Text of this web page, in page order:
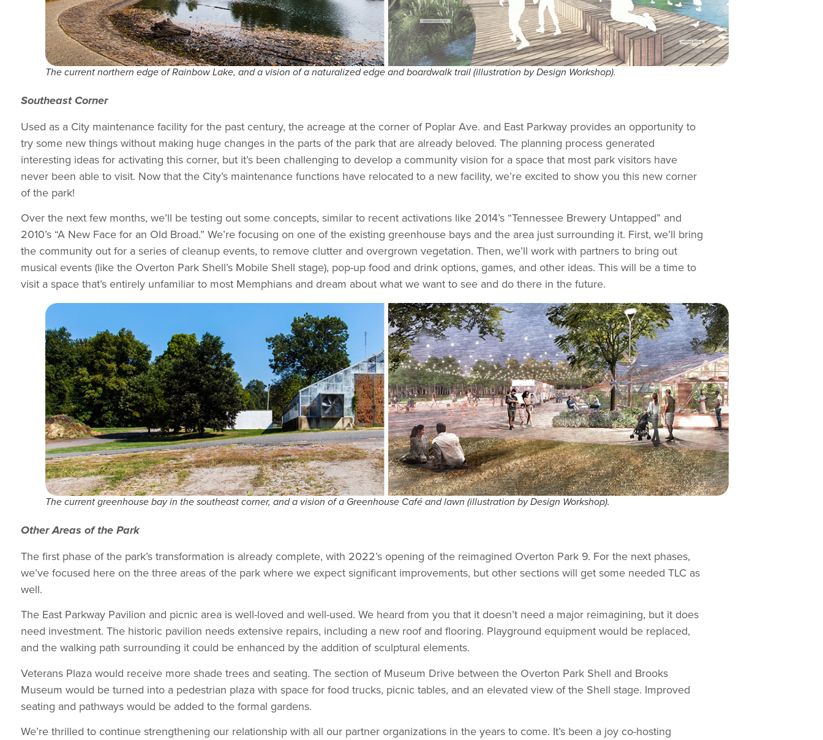
The current northern edge of Rainbow Lake, and a vision of a naturalized edge and boardwalk trail (illustration by Design Workshop).
Southeast Corner
Used as a City maintenance facility for the past century, the acreage at the corner of Poplar Ave. and East Parkway provides an opportunity to
try some new things without making huge changes in the parts of the park that are already beloved. The planning process generated
interesting ideas for activating this corner, but it’s been challenging to develop a community vision for a space that most park visitors have
never been able to visit. Now that the City’s maintenance functions have relocated to a new facility, we’re excited to show you this new corner
of the park!
Over the next few months, we’ll be testing out some concepts, similar to recent activations like 2014’s “Tennessee Brewery Untapped” and
2010’s “A New Face for an Old Broad.” We’re focusing on one of the existing greenhouse bays and the area just surrounding it. First, we’ll bring
the community out for a series of cleanup events, to remove clutter and overgrown vegetation. Then, we’ll work with partners to bring out
musical events (like the Overton Park Shell’s Mobile Shell stage), pop-up food and drink options, games, and other ideas. This will be a time to
visit a space that’s entirely unfamiliar to most Memphians and dream about what we want to see and do there in the future.
The current greenhouse bay in the southeast corner, and a vision of a Greenhouse Café and lawn (illustration by Design Workshop).
Other Areas of the Park
The first phase of the park’s transformation is already complete, with 2022’s opening of the reimagined Overton Park 9. For the next phases,
we’ve focused here on the three areas of the park where we expect significant improvements, but other sections will get some needed TLC as
well.
The East Parkway Pavilion and picnic area is well-loved and well-used. We heard from you that it doesn’t need a major reimagining, but it does
need investment. The historic pavilion needs extensive repairs, including a new roof and flooring. Playground equipment would be replaced,
and the walking path surrounding it could be enhanced by the addition of sculptural elements.
Veterans Plaza would receive more shade trees and seating. The section of Museum Drive between the Overton Park Shell and Brooks
Museum would be turned into a pedestrian plaza with space for food trucks, picnic tables, and an elevated view of the Shell stage. Improved
seating and pathways would be added to the formal gardens.
We’re thrilled to continue strengthening our relationship with all our partner organizations in the years to come. It’s been a joy co-hosting